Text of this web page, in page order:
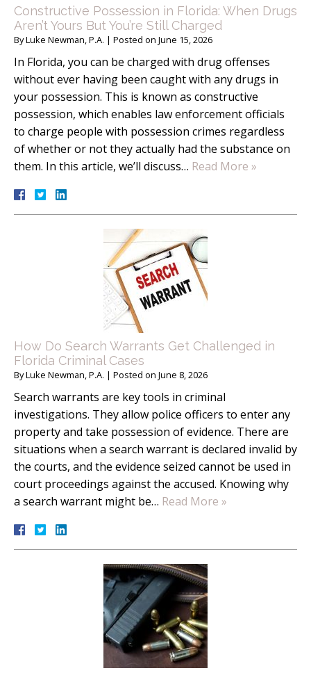
Constructive Possession in Florida: When Drugs
Aren’t Yours But You’re Still Charged
ByLuke Newman, P.A. | Posted on June 15, 2026
In Florida, you can be charged with drug offenses
without ever having been caught with any drugs in
your possession. This is known as constructive
possession, which enables law enforcement officials
to charge people with possession crimes regardless
of whether or not they actually had the substance on
them. In this article, we’ll discuss… Read More »
How Do Search Warrants Get Challenged in
Florida Criminal Cases
ByLuke Newman, P.A. | Posted on June 8, 2026
Search warrants are key tools in criminal
investigations. They allow police officers to enter any
property and take possession of evidence. There are
situations when a search warrant is declared invalid by
the courts, and the evidence seized cannot be used in
court proceedings against the accused. Knowing why
a search warrant might be… Read More »